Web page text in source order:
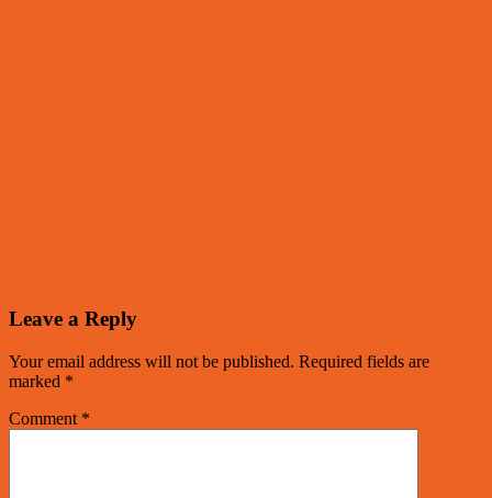
Leave a Reply
Your email address will not be published. Required fields are
marked *
Comment *